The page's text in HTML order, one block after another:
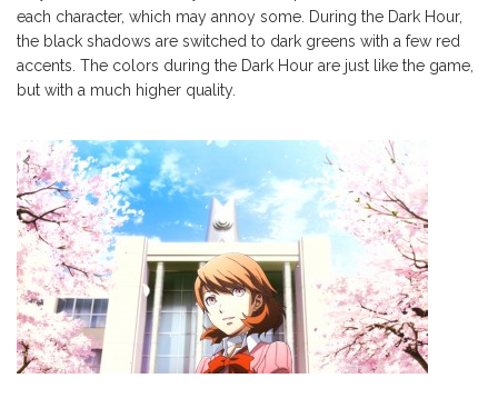
each character, which may annoy some. During the Dark Hour,
the black shadows are switched to dark greens with a few red
accents. The colors during the Dark Hour are just like the game,
but with a much higher quality.